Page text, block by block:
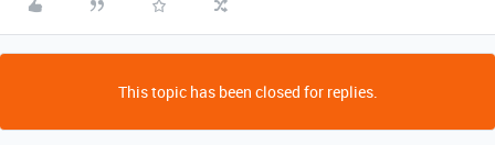
This topic has been closed for replies.